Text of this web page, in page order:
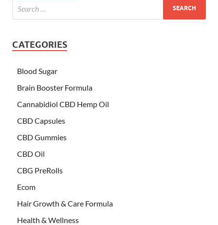
CATEGORIES
Blood Sugar
Brain Booster Formula
Cannabidiol CBD Hemp Oil
CBD Capsules
CBD Gummies
CBD Oil
CBG PreRolls
Ecom
Hair Growth & Care Formula
Health & Wellness